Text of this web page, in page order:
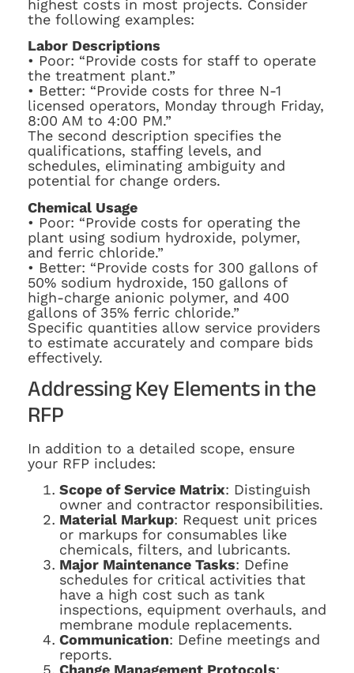
highest costs in most projects. Consider
the following examples:
Labor Descriptions
• Poor: “Provide costs for staff to operate
the treatment plant.”
• Better: “Provide costs for three N-1
licensed operators, Monday through Friday,
8:00 AM to 4:00 PM.”
The second description specifies the
qualifications, staffing levels, and
schedules, eliminating ambiguity and
potential for change orders.
Chemical Usage
• Poor: “Provide costs for operating the
plant using sodium hydroxide, polymer,
and ferric chloride.”
• Better: “Provide costs for 300 gallons of
50% sodium hydroxide, 150 gallons of
high-charge anionic polymer, and 400
gallons of 35% ferric chloride.”
Specific quantities allow service providers
to estimate accurately and compare bids
effectively.
Addressing Key Elements in the
RFP
In addition to a detailed scope, ensure
your RFP includes:
Scope of Service Matrix: Distinguish
owner and contractor responsibilities.
Material Markup: Request unit prices
or markups for consumables like
chemicals, filters, and lubricants.
Major Maintenance Tasks: Define
schedules for critical activities that
have a high cost such as tank
inspections, equipment overhauls, and
membrane module replacements.
Communication: Define meetings and
reports.